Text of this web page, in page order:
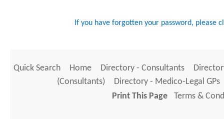
If you have forgotten your password, please
Quick Search Home Directory - Consultants
(Consultants)
Directory - Medico-Legal GPs
Print This Page
Terms &